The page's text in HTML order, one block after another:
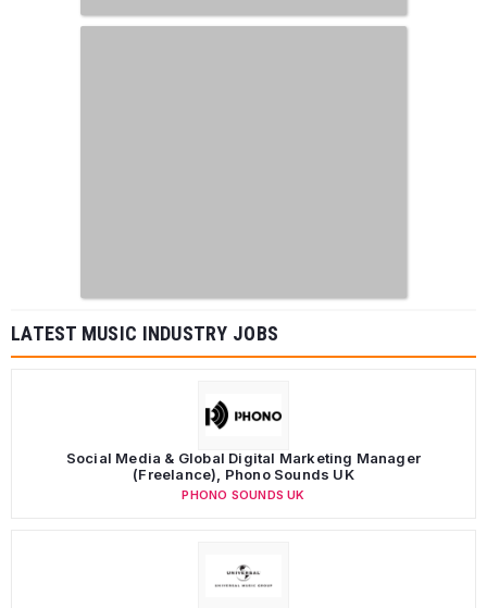
LATEST MUSIC INDUSTRY JOBS
Social Media & Global Digital Marketing Manager
(Freelance), Phono Sounds UK
PHONO SOUNDS UK